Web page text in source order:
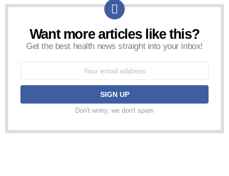
NEWSLETTER
Want more articles like this?
Get the best health news straight into your inbox!
Don't worry, we don't spam